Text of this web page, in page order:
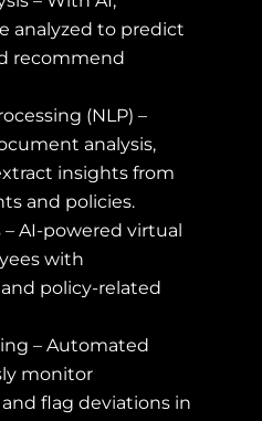
analyzed to predict
recommend
(NLP) –
analysis,
insights from
and policies.
AI-powered virtual
with
policy-related
– Automated
monitor
flag deviations in